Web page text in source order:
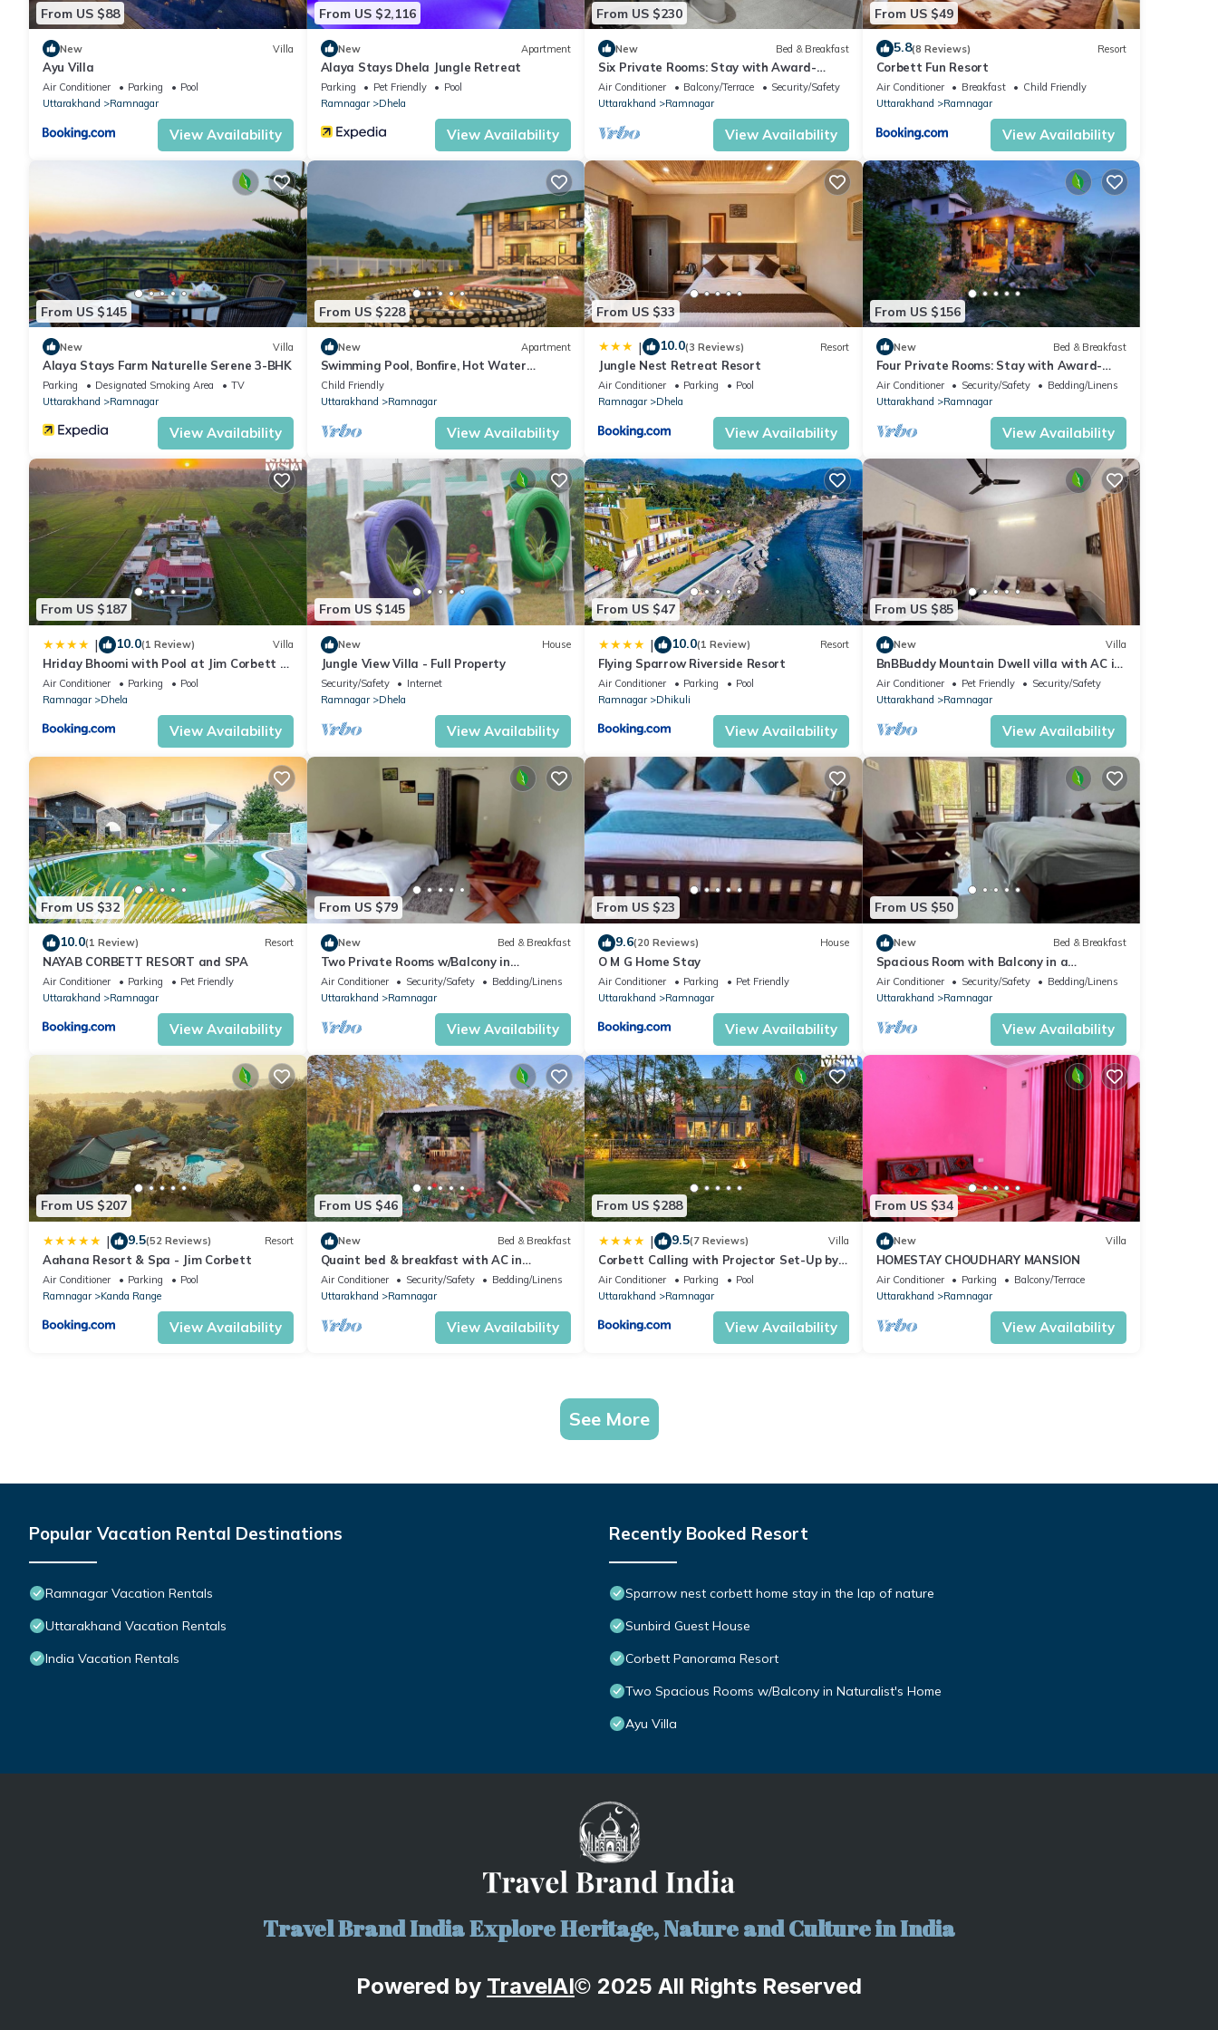
From US $88
New Villa
Ayu Villa
Air Conditioner Parking
Pool
Uttarakhand
Ramnagar
View Availability
From US $2,116
New Apartment
Alaya Stays Dhela Jungle Retreat
Parking Pet Friendly
Pool
Ramnagar
Dhela
View Availability
From US $230
New Bed & Breakfast
Six Private Rooms: Stay with Award-
Winning Guide
Air Conditioner Balcony/Terrace
Security/Safety
Uttarakhand
Ramnagar
View Availability
From US $49
5.8(8 Reviews) Resort
Corbett Fun Resort
Air Conditioner Breakfast
Child Friendly
Uttarakhand
Ramnagar
View Availability
From US $145
New Villa
Alaya Stays Farm Naturelle Serene 3-BHK
Parking Designated Smoking Area
TV
Uttarakhand
Ramnagar
View Availability
From US $228
New Apartment
Swimming Pool, Bonfire, Hot Water
Jacuzzi, 360 mountain view, Balcony
Child Friendly
Uttarakhand
Ramnagar
View Availability
From US $33
| 10.0(3 Reviews) Resort
Jungle Nest Retreat Resort
Air Conditioner Parking
Pool
Ramnagar
Dhela
View Availability
From US $156
New Bed & Breakfast
Four Private Rooms: Stay with Award-
Winning Guide
Air Conditioner Security/Safety
Bedding/Linens
Uttarakhand
Ramnagar
View Availability
From US $187
| 10.0(1 Review) Villa
Hriday Bhoomi with Pool at Jim Corbett by
StayVista
Air Conditioner Parking
Pool
Ramnagar
Dhela
View Availability
From US $145
New House
Jungle View Villa - Full Property
Security/Safety
Internet
Ramnagar
Dhela
View Availability
From US $47
| 10.0(1 Review) Resort
Flying Sparrow Riverside Resort
Air Conditioner Parking
Pool
Ramnagar
Dhikuli
View Availability
From US $85
New Villa
BnBBuddy Mountain Dwell villa with AC in
Ramnagar
Air Conditioner Pet Friendly
Security/Safety
Uttarakhand
Ramnagar
View Availability
From US $32
10.0(1 Review) Resort
NAYAB CORBETT RESORT and SPA
Air Conditioner Parking
Pet Friendly
Uttarakhand
Ramnagar
View Availability
From US $79
New Bed & Breakfast
Two Private Rooms w/Balcony in
Naturalist's Home
Air Conditioner Security/Safety
Bedding/Linens
Uttarakhand
Ramnagar
View Availability
From US $23
9.6(20 Reviews) House
O M G Home Stay
Air Conditioner Parking
Pet Friendly
Uttarakhand
Ramnagar
View Availability
From US $50
New Bed & Breakfast
Spacious Room with Balcony in a
Naturalist's Home
Air Conditioner Security/Safety
Bedding/Linens
Uttarakhand
Ramnagar
View Availability
From US $207
| 9.5(52 Reviews) Resort
Aahana Resort & Spa - Jim Corbett
Air Conditioner Parking
Pool
Ramnagar
Kanda Range
View Availability
From US $46
New Bed & Breakfast
Quaint bed & breakfast with AC in
charming Teda
Air Conditioner Security/Safety
Bedding/Linens
Uttarakhand
Ramnagar
View Availability
From US $288
| 9.5(7 Reviews) Villa
Corbett Calling with Projector Set-Up by
StayVista
Air Conditioner Parking
Pool
Uttarakhand
Ramnagar
View Availability
From US $34
New Villa
HOMESTAY CHOUDHARY MANSION
Air Conditioner Parking
Balcony/Terrace
Uttarakhand
Ramnagar
View Availability
See More
Popular Vacation Rental Destinations
Ramnagar Vacation Rentals
Uttarakhand Vacation Rentals
India Vacation Rentals
Recently Booked Resort
Sparrow nest corbett home stay in the lap of nature
Sunbird Guest House
Corbett Panorama Resort
Two Spacious Rooms w/Balcony in Naturalist's Home
Ayu Villa
Travel Brand India Explore Heritage, Nature and Culture in India
Powered by TravelAI© 2025 All Rights Reserved